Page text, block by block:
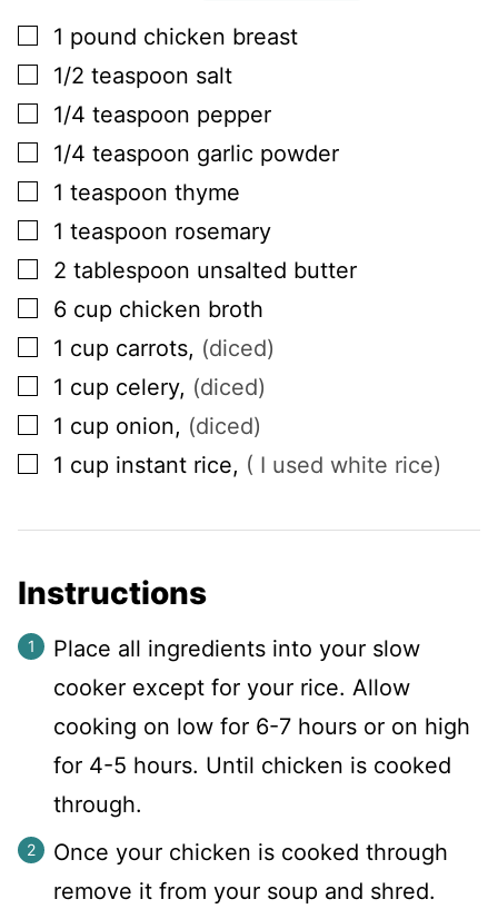
▢
1 pound chicken breast
▢
1/2 teaspoon salt
▢
1/4 teaspoon pepper
▢
1/4 teaspoon garlic powder
▢
1 teaspoon thyme
▢
1 teaspoon rosemary
▢
2 tablespoon unsalted butter
▢
6 cup chicken broth
▢
1 cup carrots, (diced)
▢
1 cup celery, (diced)
▢
1 cup onion, (diced)
▢
1 cup instant rice, ( I used white rice)
Instructions
Place all ingredients into your slow
cooker except for your rice. Allow
cooking on low for 6-7 hours or on high
for 4-5 hours. Until chicken is cooked
through.
Once your chicken is cooked through
remove it from your soup and shred.